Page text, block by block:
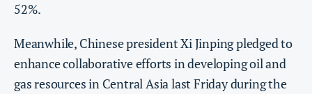
52%.
Meanwhile, Chinese president Xi Jinping pledged to
enhance collaborative efforts in developing oil and
gas resources in Central Asia last Friday during the